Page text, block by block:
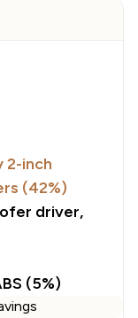
2-inch
(42%)
driver,
(5%)